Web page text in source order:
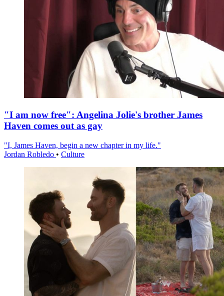
"I am now free": Angelina Jolie's brother James
Haven comes out as gay
"I, James Haven, begin a new chapter in my life."
Jordan Robledo • Culture